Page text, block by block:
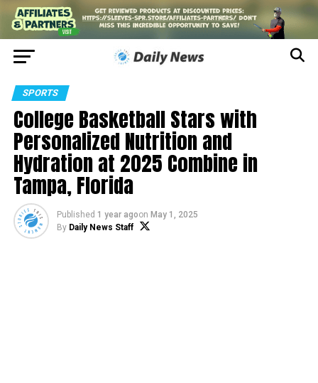
SPORTS
College Basketball Stars with
Personalized Nutrition and
Hydration at 2025 Combine in
Tampa, Florida
Published 1 year agoon May 1, 2025
By Daily News Staff